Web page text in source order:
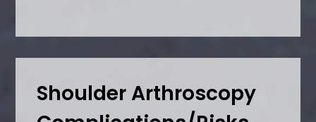
Shoulder Arthroscopy